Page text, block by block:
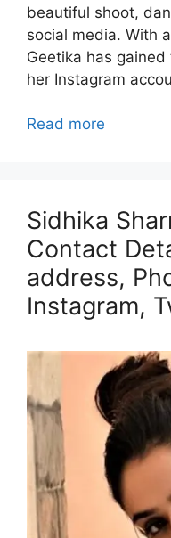
beautiful shoot,
social media. With
Geetika has
her Instagram
Read more
Sidhika
Contact
address,
Instagram,